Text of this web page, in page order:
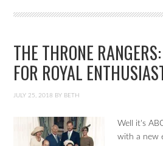
THE THRONE
FOR ROYAL
JULY 25, 2018 BY BETH
Well it's
with a new